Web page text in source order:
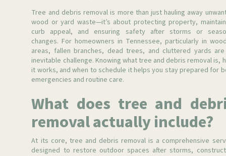
Tree and debris removal is more than just hauling away
wood or yard waste—it’s about protecting property,
curb appeal, and ensuring safety after storms or
changes. For homeowners in Tennessee, particularly in
areas, fallen branches, dead trees, and cluttered yards
inevitable challenge. Knowing what tree and debris removal is,
it works, and when to schedule it helps you stay prepared for
emergencies and routine care.
What does tree and
removal actually include?
At its core, tree and debris removal is a comprehensive
designed to restore outdoor spaces after storms,